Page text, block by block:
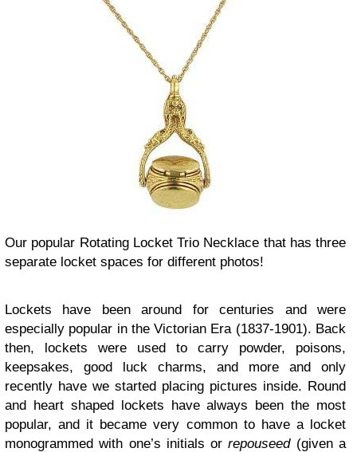
Our popular Rotating Locket Trio Necklace that has three
separate locket spaces for different photos!
Lockets have been around for centuries and were
especially popular in the Victorian Era (1837-1901). Back
then, lockets were used to carry powder, poisons,
keepsakes, good luck charms, and more and only
recently have we started placing pictures inside. Round
and heart shaped lockets have always been the most
popular, and it became very common to have a locket
monogrammed with one’s initials orrepouseed(given a